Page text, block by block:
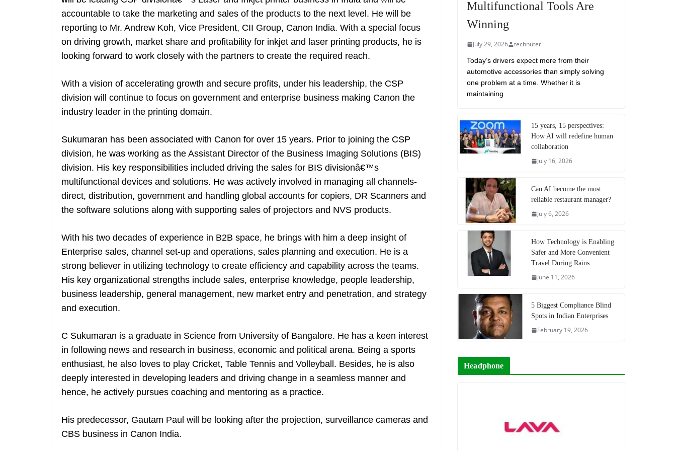
accountable to take the marketing and sales of the products to the next level. He will be
reporting to Mr. Andrew Koh, Vice President, CII Group, Canon India. With a special focus
on driving growth, market share and profitability for inkjet and laser printing products, he is
looking forward to work closely with the partners to create the required reach.
With a vision of accelerating growth and secure profits, under his leadership, the CSP
division will continue to focus on government and enterprise business making Canon the
industry leader in the printing domain.
Sukumaran has been associated with Canon for over 15 years. Prior to joining the CSP
division, he was working as the Assistant Director of the Business Imaging Solutions (BIS)
division. His key responsibilities included driving the sales for BIS divisionâ€™s
multifunctional devices and solutions. He was actively involved in managing all channels-
direct, distribution, government and handling global accounts for copiers, DR Scanners and
the software solutions along with supporting sales of projectors and NVS products.
With his two decades of experience in B2B space, he brings with him a deep insight of
Enterprise sales, channel set-up and operations, sales planning and execution. He is a
strong believer in utilizing technology to create efficiency and capability across the teams.
His key organizational strengths include sales, enterprise knowledge, people leadership,
business leadership, general management, new market entry and penetration, and strategy
and execution.
C Sukumaran is a graduate in Science from University of Bangalore. He has a keen interest
in following news and research in business, economic and political arena. Being a sports
enthusiast, he also loves to play Cricket, Table Tennis and Volleyball. Besides, he is also
deeply interested in developing leaders and driving change in a seamless manner and
hence, he actively pursues coaching and mentoring as a practice.
His predecessor, Gautam Paul will be looking after the projection, surveillance cameras and
CBS business in Canon India.
Multifunctional Tools Are
Winning
July 29, 2026 technuter
Today’s drivers expect more from their
automotive accessories than simply solving
one problem at a time. Whether it is
maintaining
15 years, 15 perspectives:
How AI will redefine human
collaboration
July 16, 2026
Can AI become the most
reliable restaurant manager?
July 6, 2026
How Technology is Enabling
Safer and More Convenient
Travel During Rains
June 11, 2026
5 Biggest Compliance Blind
Spots in Indian Enterprises
February 19, 2026
Headphone